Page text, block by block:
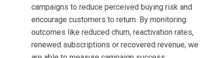
campaigns to reduce perceived buying risk and
encourage customers to return. By monitoring
outcomes like reduced churn, reactivation rates,
renewed subscriptions or recovered revenue, we